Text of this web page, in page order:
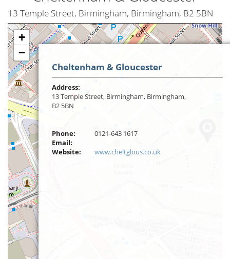
13 Temple Street, Birmingham, Birmingham, B2 5BN
+
−
Cheltenham & Gloucester
Address:
13 Temple Street, Birmingham, Birmingham,
B2 5BN
Phone:
0121-643 1617
Email:
Website:
www.cheltglous.co.uk